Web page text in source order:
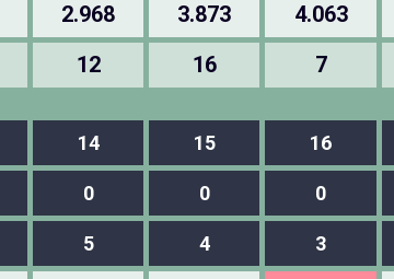
2.968 3.873 4.063
12 16 7
14 15 16
0 0 0
5 4 3